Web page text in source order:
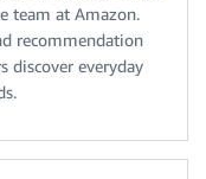
team at Amazon.
recommendation
discover everyday